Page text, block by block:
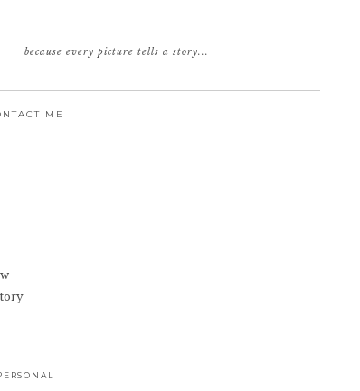
ME
because every picture tells a story...